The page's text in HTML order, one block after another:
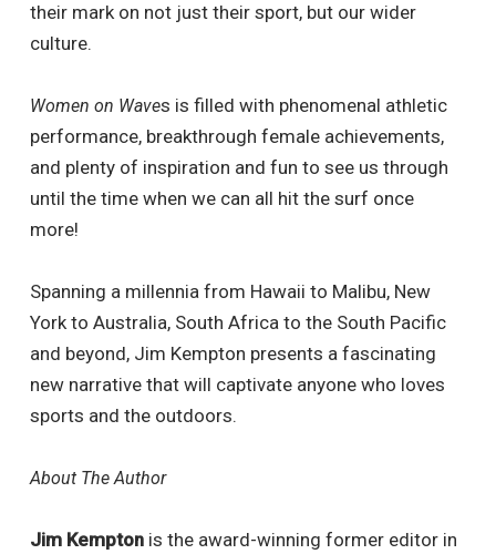
their mark on not just their sport, but our wider
culture.
Women on Waves is filled with phenomenal athletic
performance, breakthrough female achievements,
and plenty of inspiration and fun to see us through
until the time when we can all hit the surf once
more!
Spanning a millennia from Hawaii to Malibu, New
York to Australia, South Africa to the South Pacific
and beyond, Jim Kempton presents a fascinating
new narrative that will captivate anyone who loves
sports and the outdoors.
About The Author
Jim Kempton is the award-winning former editor in